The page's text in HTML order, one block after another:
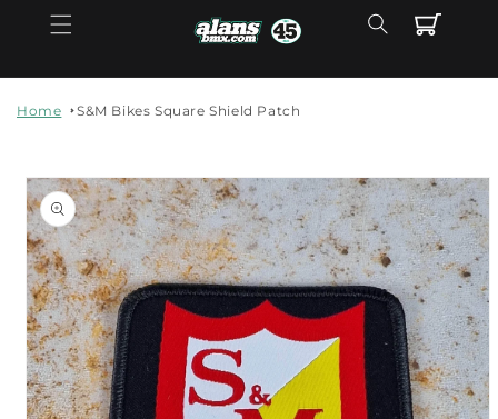
Skip to
content
Cart
Home S&M Bikes Square Shield Patch
Skip to
product
information